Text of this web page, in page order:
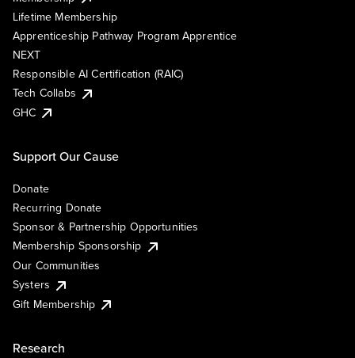
Lifetime Membership
Apprenticeship Pathway Program Apprentice
NEXT
Responsible AI Certification (RAIC)
Tech Collabs
GHC
Support Our Cause
Donate
Recurring Donate
Sponsor & Partnership Opportunities
Membership Sponsorship
Our Communities
Systers
Gift Membership
Research